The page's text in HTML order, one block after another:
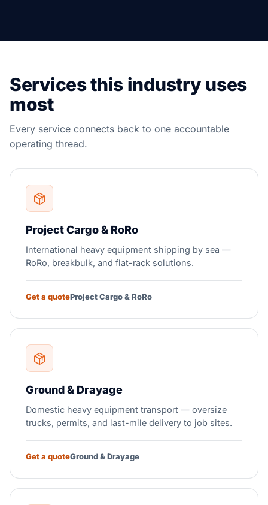
Services this industry uses
most
Every service connects back to one accountable
operating thread.
Project Cargo & RoRo
International heavy equipment shipping by sea —
RoRo, breakbulk, and flat-rack solutions.
Get a quoteProject Cargo & RoRo
Ground & Drayage
Domestic heavy equipment transport — oversize
trucks, permits, and last-mile delivery to job sites.
Get a quoteGround & Drayage